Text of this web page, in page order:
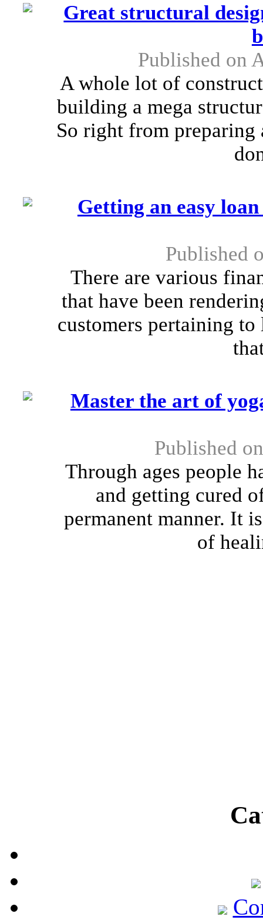
Great structural
Published on
A whole lot of
building a mega
So right from
Getting an easy
Published
There are various
that have been
customers pertaining
Master the art of
Published
Through ages people
and getting cured
permanent manner. It
of